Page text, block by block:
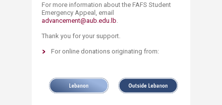
For more information about the FAFS Student
Emergency Appeal, email
advancement@aub.edu.lb
Thank you for your support.
For online donations originating from: